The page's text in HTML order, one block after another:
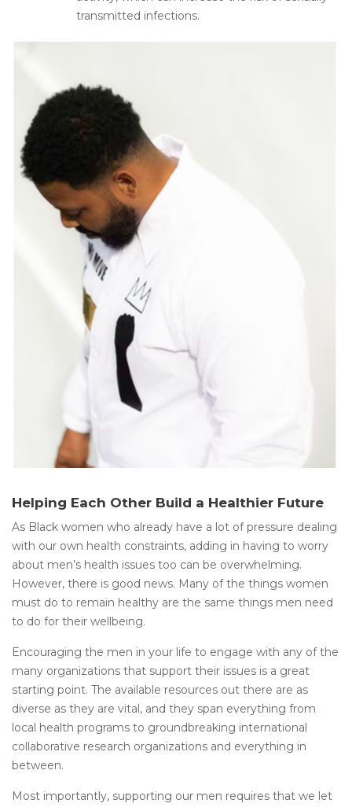
transmitted infections.
Helping Each Other Build a Healthier Future
As Black women who already have a lot of pressure dealing
with our own health constraints, adding in having to worry
about men’s health issues too can be overwhelming.
However, there is good news. Many of the things women
must do to remain healthy are the same things men need
to do for their wellbeing.
Encouraging the men in your life to engage with any of the
many organizations that support their issues is a great
starting point. The available resources out there are as
diverse as they are vital, and they span everything from
local health programs to groundbreaking international
collaborative research organizations and everything in
between.
Most importantly, supporting our men requires that we let